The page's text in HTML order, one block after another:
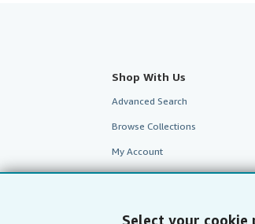
Select your cookie
Shop With Us
Advanced Search
Browse Collections
My Account
My Orders